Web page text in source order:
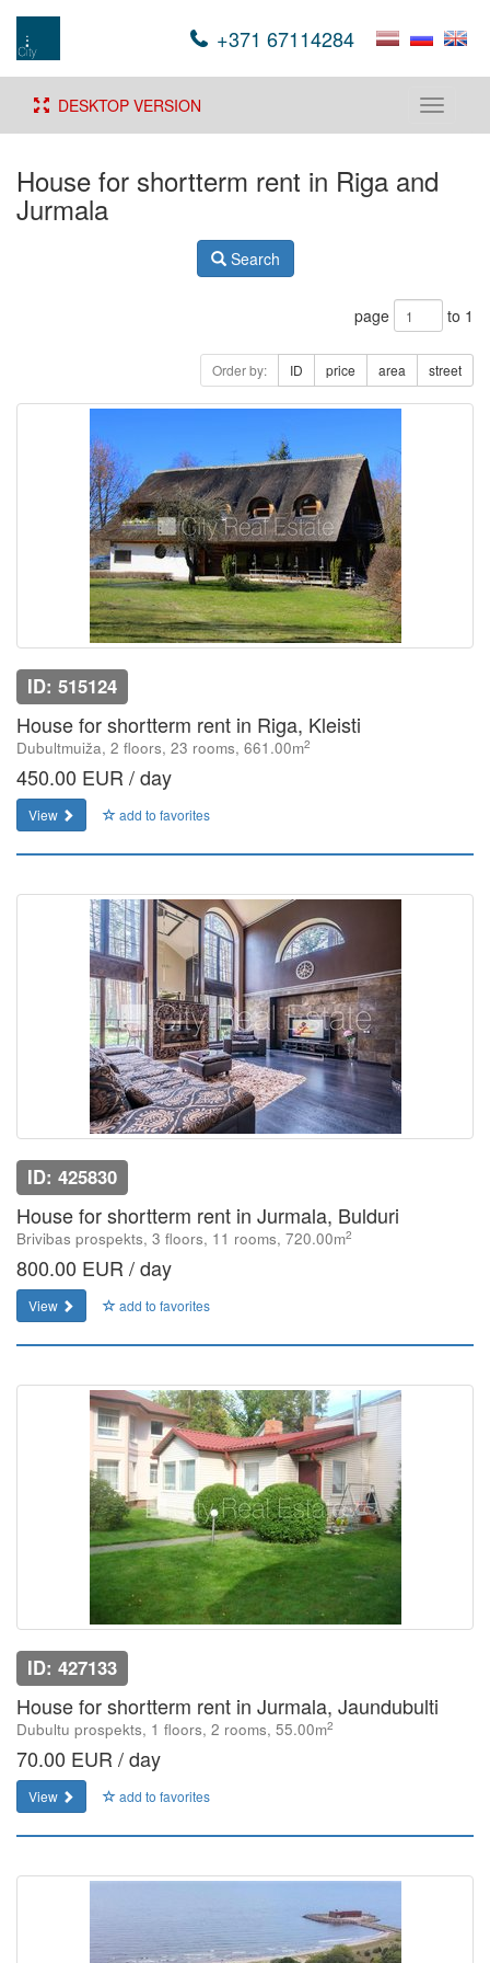
+371 67114284
Toggle
DESKTOP VERSION
House for shortterm rent in Riga and
Jurmala
Search
page to 1
Order by: ID price area street
ID: 515124
House for shortterm rent in Riga, Kleisti
Dubultmuiža, 2 floors, 23 rooms, 661.00m2
450.00 EUR / day
View add to favorites
ID: 425830
House for shortterm rent in Jurmala, Bulduri
Brivibas prospekts, 3 floors, 11 rooms, 720.00m2
800.00 EUR / day
View add to favorites
ID: 427133
House for shortterm rent in Jurmala, Jaundubulti
Dubultu prospekts, 1 floors, 2 rooms, 55.00m2
70.00 EUR / day
View add to favorites